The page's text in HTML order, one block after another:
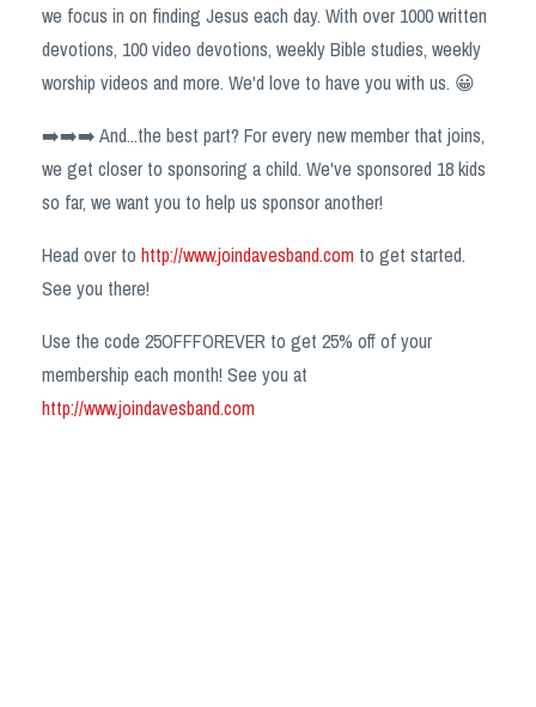
we focus in on finding Jesus each day. With over 1000 written
devotions, 100 video devotions, weekly Bible studies, weekly
worship videos and more. We'd love to have you with us. 😀
➡️➡️➡️ And...the best part? For every new member that joins,
we get closer to sponsoring a child. We've sponsored 18 kids
so far, we want you to help us sponsor another!
Head over to http://www.joindavesband.com to get started.
See you there!
Use the code 25OFFFOREVER to get 25% off of your
membership each month! See you at
http://www.joindavesband.com